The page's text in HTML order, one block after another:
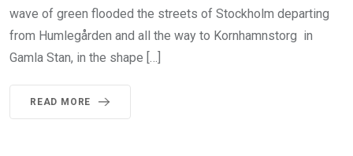
wave of green flooded the streets of Stockholm departing
from Humlegården and all the way to Kornhamnstorg in
Gamla Stan, in the shape […]
READ MORE